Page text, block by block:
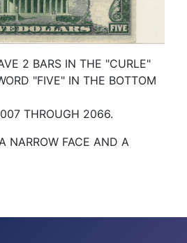
2 BARS IN THE "CURLE"
"FIVE" IN THE BOTTOM
THROUGH 2066.
NARROW FACE AND A